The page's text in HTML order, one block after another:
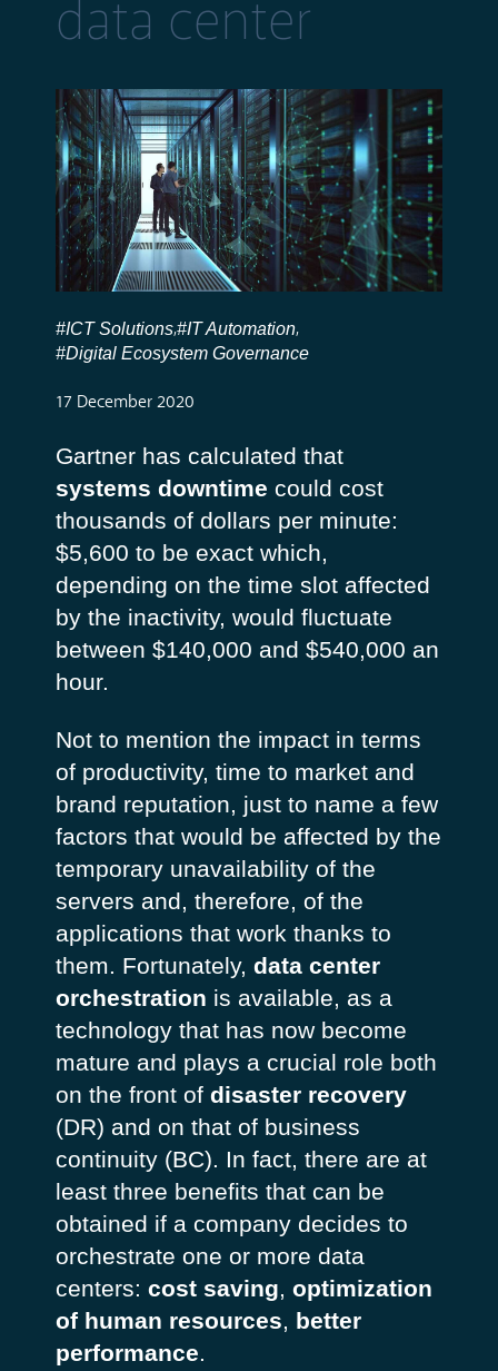
data center
#ICT Solutions,#IT Automation,
#Digital Ecosystem Governance
17 December 2020
Gartner has calculated that
systems downtime could cost
thousands of dollars per minute:
$5,600 to be exact which,
depending on the time slot affected
by the inactivity, would fluctuate
between $140,000 and $540,000 an
hour.
Not to mention the impact in terms
of productivity, time to market and
brand reputation, just to name a few
factors that would be affected by the
temporary unavailability of the
servers and, therefore, of the
applications that work thanks to
them. Fortunately, data center
orchestration is available, as a
technology that has now become
mature and plays a crucial role both
on the front of disaster recovery
(DR) and on that of business
continuity (BC). In fact, there are at
least three benefits that can be
obtained if a company decides to
orchestrate one or more data
centers: cost saving, optimization
of human resources, better
performance.